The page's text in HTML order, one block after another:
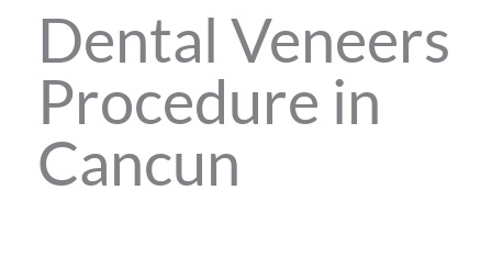
Dental Veneers
Procedure in
Cancun